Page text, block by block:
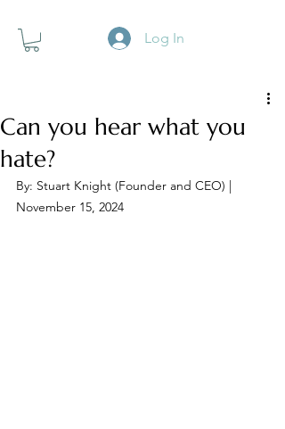
Log In
Can you hear what you
hate?
By: Stuart Knight (Founder and CEO) |
November 15, 2024